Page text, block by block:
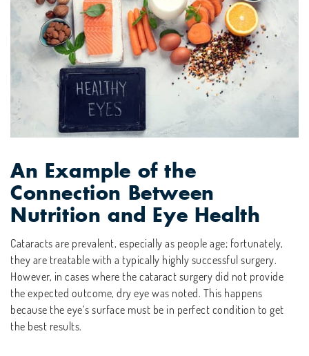
An Example of the
Connection Between
Nutrition and Eye Health
Cataracts are prevalent, especially as people age; fortunately,
they are treatable with a typically highly successful surgery.
However, in cases where the cataract surgery did not provide
the expected outcome, dry eye was noted. This happens
because the eye’s surface must be in perfect condition to get
the best results.